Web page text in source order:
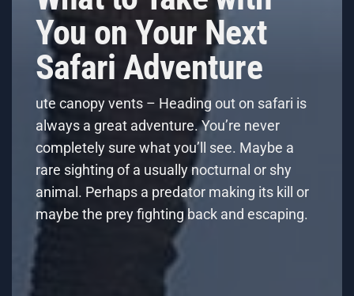
You on Your Next
Safari Adventure
ute canopy vents – Heading out on safari is
always a great adventure. You’re never
completely sure what you’ll see. Maybe a
rare sighting of a usually nocturnal or shy
animal. Perhaps a predator making its kill or
maybe the prey fighting back and escaping.